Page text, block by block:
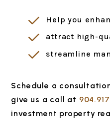
Help you
attract high-
streamline
Schedule a
give us a call at
investment property